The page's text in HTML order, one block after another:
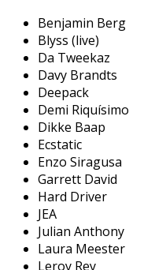
Benjamin Berg
Blyss (live)
Da Tweekaz
Davy Brandts
Deepack
Demi Riquísimo
Dikke Baap
Ecstatic
Enzo Siragusa
Garrett David
Hard Driver
JEA
Julian Anthony
Laura Meester
Leroy Rey